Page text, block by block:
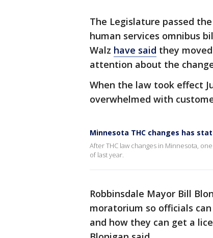
The Legislature passed
human services omnibus
Walz have said they
attention about the
When the law took effect
overwhelmed with
Minnesota THC changes has
After THC law changes in Minnesota,
of last year.
Robbinsdale Mayor Bill
moratorium so officials
and how they can get a